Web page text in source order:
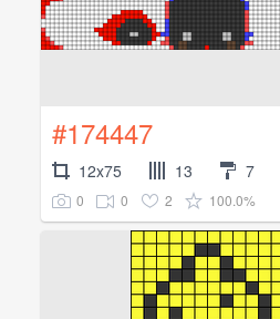
#174447
12x75 13 7
0 0 2 100.0%